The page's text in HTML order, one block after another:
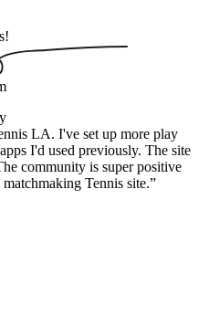
LA. I've set up more play
I'd used previously. The site
community is super positive
Tennis site.”